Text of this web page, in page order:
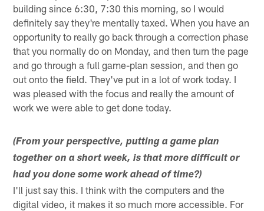
building since 6:30, 7:30 this morning, so I would
definitely say they're mentally taxed. When you have an
opportunity to really go back through a correction phase
that you normally do on Monday, and then turn the page
and go through a full game-plan session, and then go
out onto the field. They've put in a lot of work today. I
was pleased with the focus and really the amount of
work we were able to get done today.
(From your perspective, putting a game plan
together on a short week, is that more difficult or
had you done some work ahead of time?)
I'll just say this. I think with the computers and the
digital video, it makes it so much more accessible. For